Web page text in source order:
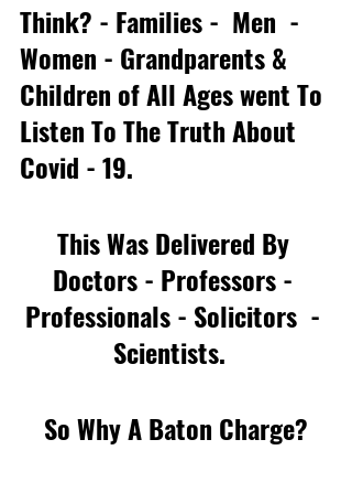
Think? - Families -  Men  -
Women - Grandparents &
Children of All Ages went To
Listen To The Truth About
Covid - 19.
This Was Delivered By
Doctors - Professors -
Professionals - Solicitors  -
Scientists.
So Why A Baton Charge?